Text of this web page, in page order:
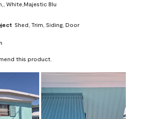
White,Majestic Blu
Shed, Trim, Siding, Door
this product.